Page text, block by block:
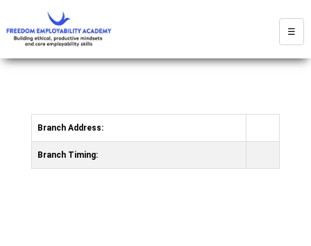
☰
Branch Address:
Branch Timing: